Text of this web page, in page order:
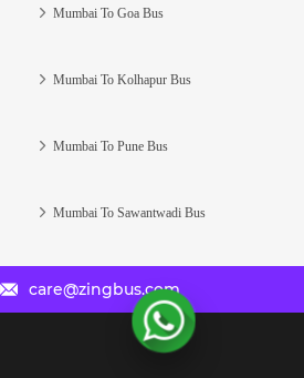
Mumbai To Goa Bus
Mumbai To Kolhapur Bus
Mumbai To Pune Bus
Mumbai To Sawantwadi Bus
care@zingbus.com